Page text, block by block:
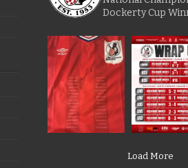
Dockerty Cup
Load More